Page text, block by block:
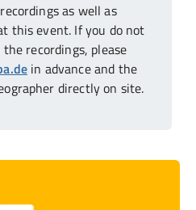
as well as
this event. If you do not
recordings, please
in advance and the
directly on site.